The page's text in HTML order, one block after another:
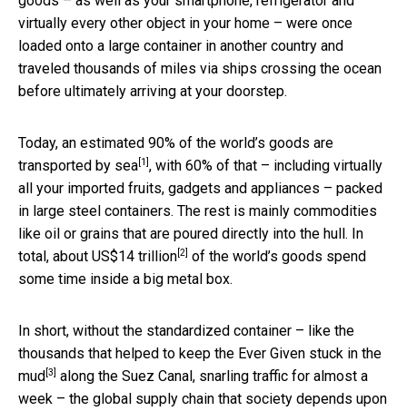
virtually every other object in your home – were once
loaded onto a large container in another country and
traveled thousands of miles via ships crossing the ocean
before ultimately arriving at your doorstep.
Today, an estimated 90% of the world’s goods are
transported by sea [1] , with 60% of that – including virtually
all your imported fruits, gadgets and appliances – packed
in large steel containers. The rest is mainly commodities
like oil or grains that are poured directly into the hull. In
total, about US$14 trillion [2] of the world’s goods spend
some time inside a big metal box.
In short, without the standardized container – like the
thousands that helped to keep the Ever Given stuck in the
mud [3]
along the Suez Canal, snarling traffic for almost a
week – the global supply chain that society depends upon